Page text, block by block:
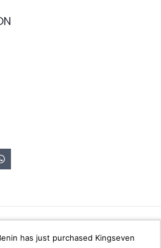
has just purchased Kingseven